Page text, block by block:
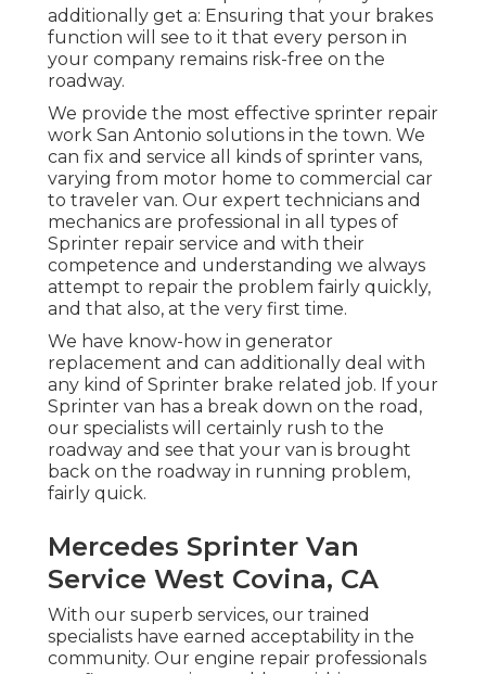
additionally get a: Ensuring that your brakes
function will see to it that every person in
your company remains risk-free on the
roadway.
We provide the most effective sprinter repair
work San Antonio solutions in the town. We
can fix and service all kinds of sprinter vans,
varying from motor home to commercial car
to traveler van. Our expert technicians and
mechanics are professional in all types of
Sprinter repair service and with their
competence and understanding we always
attempt to repair the problem fairly quickly,
and that also, at the very first time.
We have know-how in generator
replacement and can additionally deal with
any kind of Sprinter brake related job. If your
Sprinter van has a break down on the road,
our specialists will certainly rush to the
roadway and see that your van is brought
back on the roadway in running problem,
fairly quick.
Mercedes Sprinter Van
Service West Covina, CA
With our superb services, our trained
specialists have earned acceptability in the
community. Our engine repair professionals